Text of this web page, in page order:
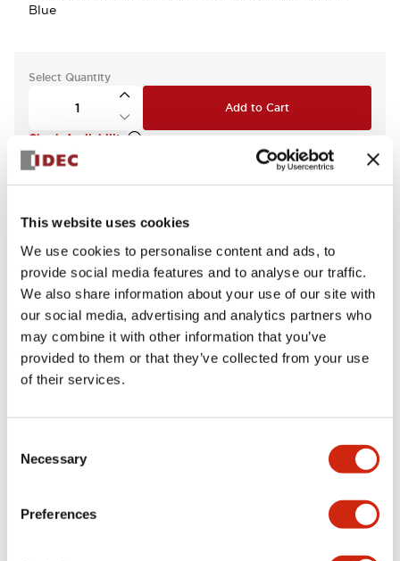
This website uses cookies
We use cookies to personalise content and ads, to
provide social media features and to analyse our traffic.
We also share information about your use of our site with
our social media, advertising and analytics partners who
may combine it with other information that you’ve
provided to them or that they’ve collected from your use
of their services.
Selection
Necessary
Preferences
Blue
Select Quantity
Add to Cart
Check Availability
Specifications Expand All
Aesthetic Specifications
Functional Specifications